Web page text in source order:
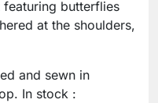
butterflies
at the shoulders,
and sewn in
In stock :